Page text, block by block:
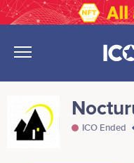
ICO Ended